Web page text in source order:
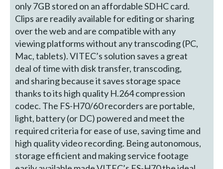
only 7GB stored on an affordable SDHC card.
Clips are readily available for editing or sharing
over the web and are compatible with any
viewing platforms without any transcoding (PC,
Mac, tablets). VITEC’s solution saves a great
deal of time with disk transfer, transcoding,
and sharing because it saves storage space
thanks to its high quality H.264 compression
codec. The FS-H70/60 recorders are portable,
light, battery (or DC) powered and meet the
required criteria for ease of use, saving time and
high quality video recording. Being autonomous,
storage efficient and making service footage